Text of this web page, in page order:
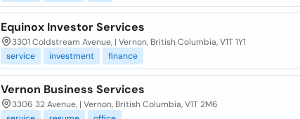
Equinox Investor Services
3301 Coldstream Avenue, | Vernon, British Columbia, V1T 1Y1
service
investment finance
Vernon Business Services
3306 32 Avenue, | Vernon, British Columbia, V1T 2M6